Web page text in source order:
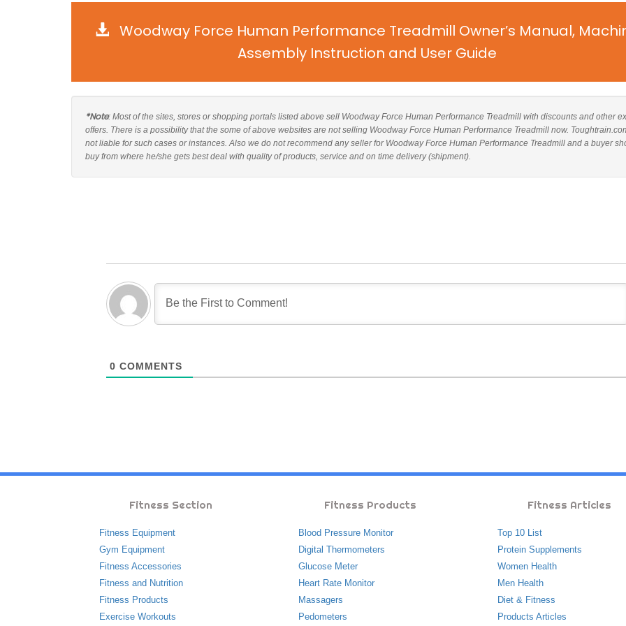
Woodway Force Human Performance Treadmill Owner’s Manual,
Assembly Instruction and User Guide
*Note: Most of the sites, stores or shopping portals listed above sell Woodway Force Human Performance Treadmill with discounts and other
offers. There is a possibility that the some of above websites are not selling Woodway Force Human Performance Treadmill now.
not liable for such cases or instances. Also we do not recommend any seller for Woodway Force Human Performance Treadmill and a buyer
buy from where he/she gets best deal with quality of products, service and on time delivery (shipment).
0 COMMENTS
Fitness Section
Fitness Equipment
Gym Equipment
Fitness Accessories
Fitness and Nutrition
Fitness Products
Exercise Workouts
Fitness Products
Blood Pressure Monitor
Digital Thermometers
Glucose Meter
Heart Rate Monitor
Massagers
Pedometers
Fitness Articles
Top 10 List
Protein Supplements
Women Health
Men Health
Diet & Fitness
Products Articles